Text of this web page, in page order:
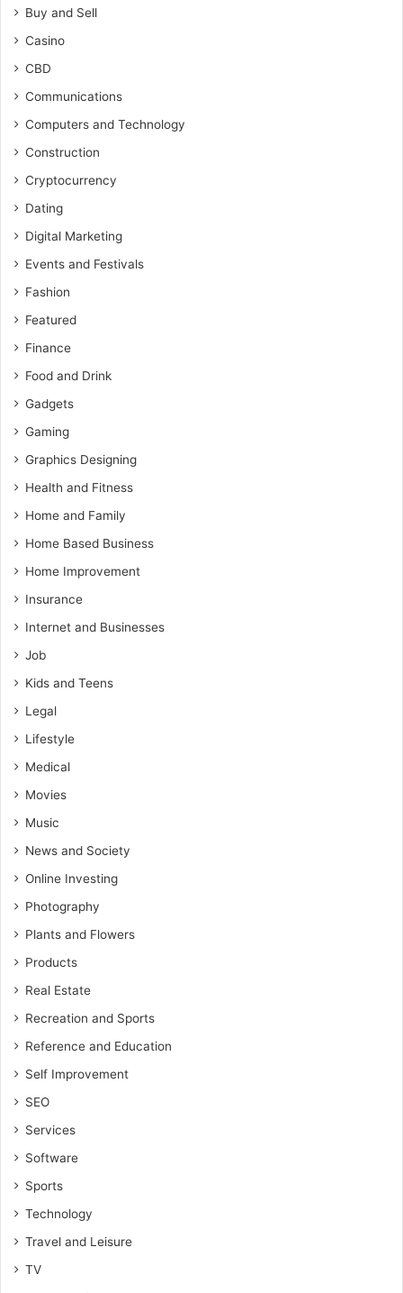
Buy and Sell
Casino
CBD
Communications
Computers and Technology
Construction
Cryptocurrency
Dating
Digital Marketing
Events and Festivals
Fashion
Featured
Finance
Food and Drink
Gadgets
Gaming
Graphics Designing
Health and Fitness
Home and Family
Home Based Business
Home Improvement
Insurance
Internet and Businesses
Job
Kids and Teens
Legal
Lifestyle
Medical
Movies
Music
News and Society
Online Investing
Photography
Plants and Flowers
Products
Real Estate
Recreation and Sports
Reference and Education
Self Improvement
SEO
Services
Software
Sports
Technology
Travel and Leisure
TV